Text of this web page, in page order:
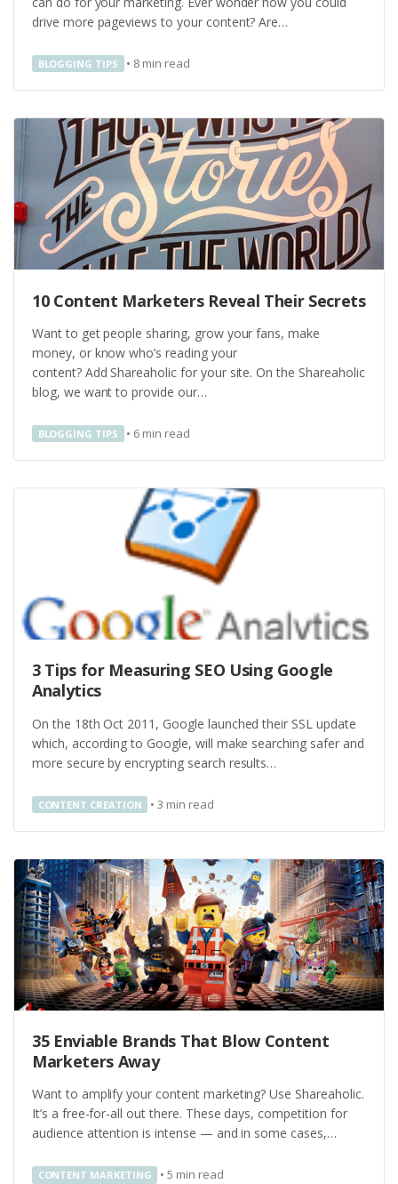
drive more pageviews to your content? Are…
BLOGGING TIPS • 8 min read
10 Content Marketers Reveal Their Secrets
Want to get people sharing, grow your fans, make
money, or know who’s reading your
content? Add Shareaholic for your site. On the Shareaholic
blog, we want to provide our…
BLOGGING TIPS • 6 min read
3 Tips for Measuring SEO Using Google
Analytics
On the 18th Oct 2011, Google launched their SSL update
which, according to Google, will make searching safer and
more secure by encrypting search results…
CONTENT CREATION • 3 min read
35 Enviable Brands That Blow Content
Marketers Away
Want to amplify your content marketing? Use Shareaholic.
It’s a free-for-all out there. These days, competition for
audience attention is intense — and in some cases,…
CONTENT MARKETING • 5 min read